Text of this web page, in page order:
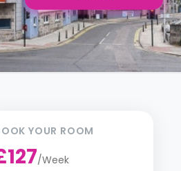
YOUR ROOM
/Week